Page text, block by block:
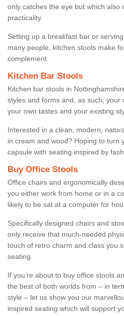
only catches the eye but which also
practicality.
Setting up a breakfast bar or
many people, kitchen stools make
complement.
Kitchen Bar Stools
Kitchen bar stools in
styles and forms and, as such, your
your own tastes and your existing
Interested in a clean, modern,
in cream and wood? Hoping to turn
capsule with seating inspired by
Buy Office Stools
Office chairs and ergonomically
you either work from home or in a
likely to be sat at a computer for
Specifically designed chairs and
only receive that much-needed
touch of retro charm and class you
seating.
If you’re about to buy office stools
the best of both worlds from – in
style – let us show you our
inspired seating which will support